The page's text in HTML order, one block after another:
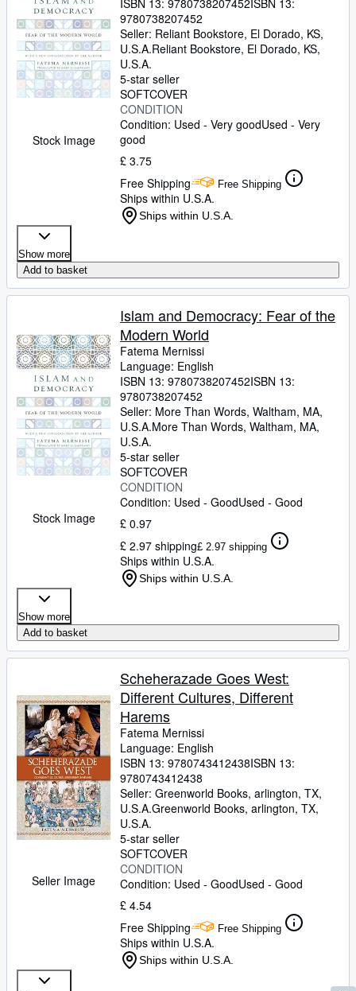
Stock Image
ISBN 13: 9780738207452ISBN 13:
9780738207452
Seller: Reliant Bookstore, El Dorado, KS,
U.S.A.Reliant Bookstore, El Dorado, KS,
U.S.A.
5-star seller
SOFTCOVER
CONDITION
Condition: Used - Very goodUsed - Very
good
£ 3.75
Free Shipping
Free Shipping
Ships within U.S.A.
Ships within U.S.A.
Show more
Add to basket
Stock Image
Islam and Democracy: Fear of the
Modern World
Fatema Mernissi
Language: English
ISBN 13: 9780738207452ISBN 13:
9780738207452
Seller: More Than Words, Waltham, MA,
U.S.A.More Than Words, Waltham, MA,
U.S.A.
5-star seller
SOFTCOVER
CONDITION
Condition: Used - GoodUsed - Good
£ 0.97
£ 2.97 shipping£ 2.97 shipping
Ships within U.S.A.
Ships within U.S.A.
Show more
Add to basket
Seller Image
Scheherazade Goes West:
Different Cultures, Different
Harems
Fatema Mernissi
Language: English
ISBN 13: 9780743412438ISBN 13:
9780743412438
Seller: Greenworld Books, arlington, TX,
U.S.A.Greenworld Books, arlington, TX,
U.S.A.
5-star seller
SOFTCOVER
CONDITION
Condition: Used - GoodUsed - Good
£ 4.54
Free Shipping
Free Shipping
Ships within U.S.A.
Ships within U.S.A.